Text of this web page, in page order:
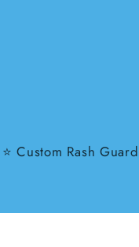
⭐ Custom Rash